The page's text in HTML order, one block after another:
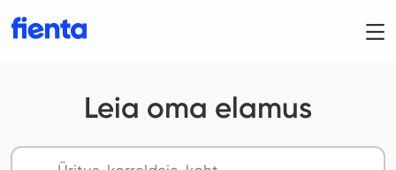
Leia oma elamus